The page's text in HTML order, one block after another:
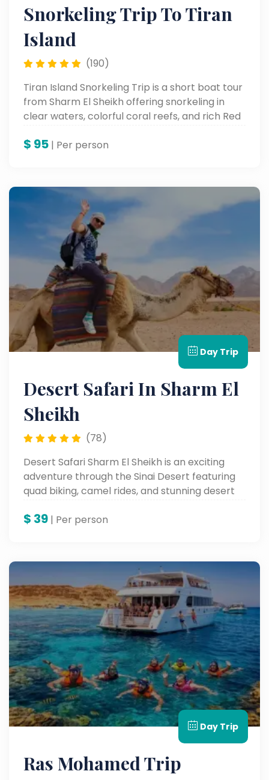
Snorkeling Trip To Tiran
Island
(190)
Tiran Island Snorkeling Trip is a short boat tour
from Sharm El Sheikh offering snorkeling in
clear waters, colorful coral reefs, and rich Red
$ 95 | Per person
Day Trip
Desert Safari In Sharm El
Sheikh
(78)
Desert Safari Sharm El Sheikh is an exciting
adventure through the Sinai Desert featuring
quad biking, camel rides, and stunning desert
$ 39 | Per person
Day Trip
Ras Mohamed Trip